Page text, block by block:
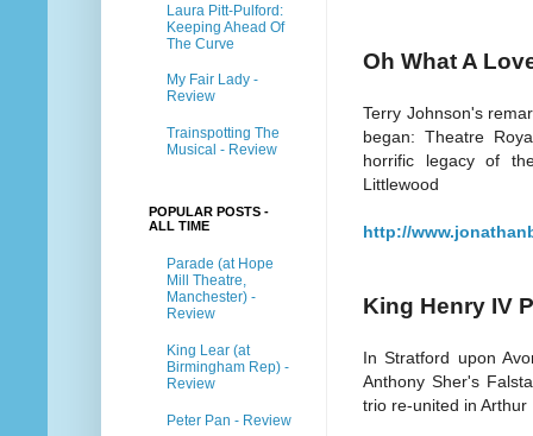
Oh What A
Terry Johnson's
began: Theatre
horrific legacy of
Littlewood
http://
King Henry IV
In Stratford upon
Anthony Sher's
trio re-united in Arthur
Laura Pitt-Pulford:
Keeping Ahead Of
The Curve
My Fair Lady -
Review
Trainspotting The
Musical - Review
POPULAR POSTS -
ALL TIME
Parade (at Hope
Mill Theatre,
Manchester) -
Review
King Lear (at
Birmingham Rep) -
Review
Peter Pan - Review